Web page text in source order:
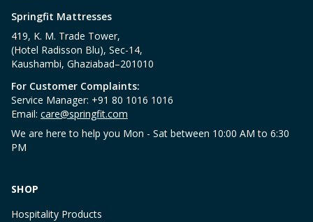
Springfit Mattresses
419, K. M. Trade Tower,
(Hotel Radisson Blu), Sec-14,
Kaushambi, Ghaziabad–201010
For Customer Complaints:
Service Manager: +91 80 1016 1016
Email: care@springfit.com
We are here to help you Mon - Sat between 10:00 AM to 6:30
PM
SHOP
Hospitality Products